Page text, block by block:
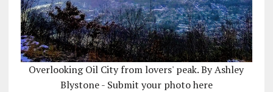
Overlooking Oil City from lovers' peak. By Ashley
Blystone - Submit your photo here